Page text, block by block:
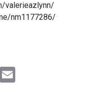
valerieazlynn/
nm1177286/
WhatsApp